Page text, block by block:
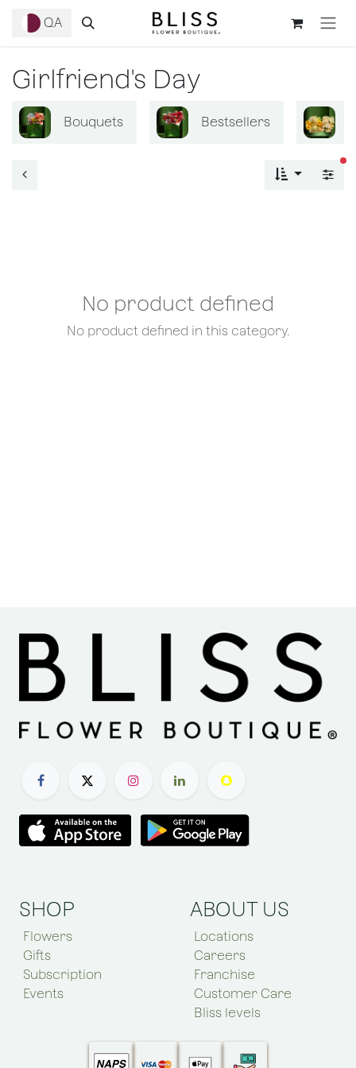
QA
Girlfriend's Day
Bouquets Bestsellers
No product defined
No product defined in this category.
SHOP
Flowers
Gifts
Subscription
Events
ABOUT US
Locations
Careers
Franchise
Customer Care
Bliss levels